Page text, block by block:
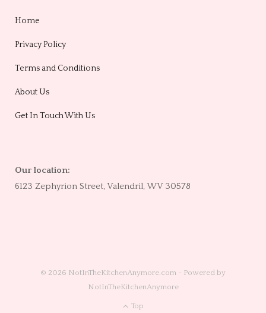
Home
Privacy Policy
Terms and Conditions
About Us
Get In Touch With Us
Our location:
6123 Zephyrion Street, Valendril, WV 30578
© 2026 NotInTheKitchenAnymore.com - Powered by
NotInTheKitchenAnymore
Top